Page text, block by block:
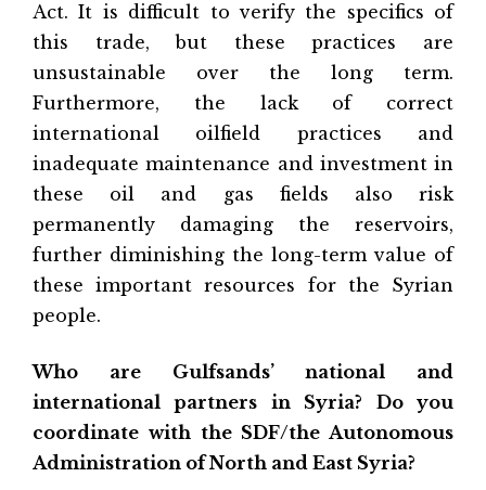
Act. It is difficult to verify the specifics of
this trade, but these practices are
unsustainable over the long term.
Furthermore, the lack of correct
international oilfield practices and
inadequate maintenance and investment in
these oil and gas fields also risk
permanently damaging the reservoirs,
further diminishing the long-term value of
these important resources for the Syrian
people.
Who are Gulfsands’ national and
international partners in Syria? Do you
coordinate with the SDF/the Autonomous
Administration of North and East Syria?